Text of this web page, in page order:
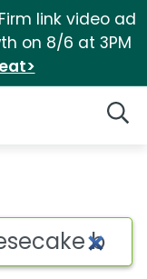
link video ad
on 8/6 at 3PM